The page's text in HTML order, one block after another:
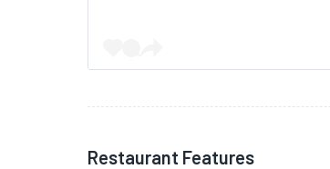
Restaurant Features